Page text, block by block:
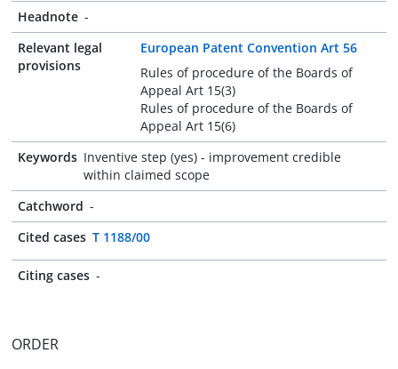
Headnote -
Relevant legal
provisions
European Patent Convention Art 56
Rules of procedure of the Boards of
Appeal Art 15(3)
Rules of procedure of the Boards of
Appeal Art 15(6)
Keywords Inventive step (yes) - improvement credible
within claimed scope
Catchword -
Cited cases T 1188/00
Citing cases -
ORDER